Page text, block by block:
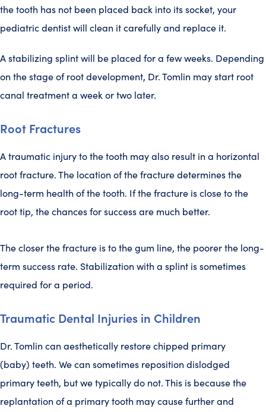
the tooth has not been placed back into its socket, your
pediatric dentist will clean it carefully and replace it.
A stabilizing splint will be placed for a few weeks. Depending
on the stage of root development, Dr. Tomlin may start root
canal treatment a week or two later.
Root Fractures
A traumatic injury to the tooth may also result in a horizontal
root fracture. The location of the fracture determines the
long-term health of the tooth. If the fracture is close to the
root tip, the chances for success are much better.
The closer the fracture is to the gum line, the poorer the long-
term success rate. Stabilization with a splint is sometimes
required for a period.
Traumatic Dental Injuries in Children
Dr. Tomlin can aesthetically restore chipped primary
(baby) teeth. We can sometimes reposition dislodged
primary teeth, but we typically do not. This is because the
replantation of a primary tooth may cause further and